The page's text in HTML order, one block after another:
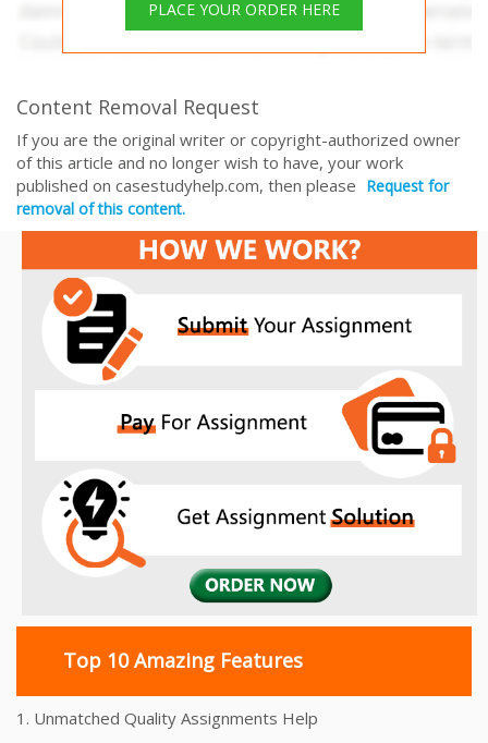
PLACE YOUR ORDER HERE
Content Removal Request
If you are the original writer or copyright-authorized owner
of this article and no longer wish to have, your work
published on casestudyhelp.com, then please Request for
removal of this content.
Top 10 Amazing Features
1. Unmatched Quality Assignments Help